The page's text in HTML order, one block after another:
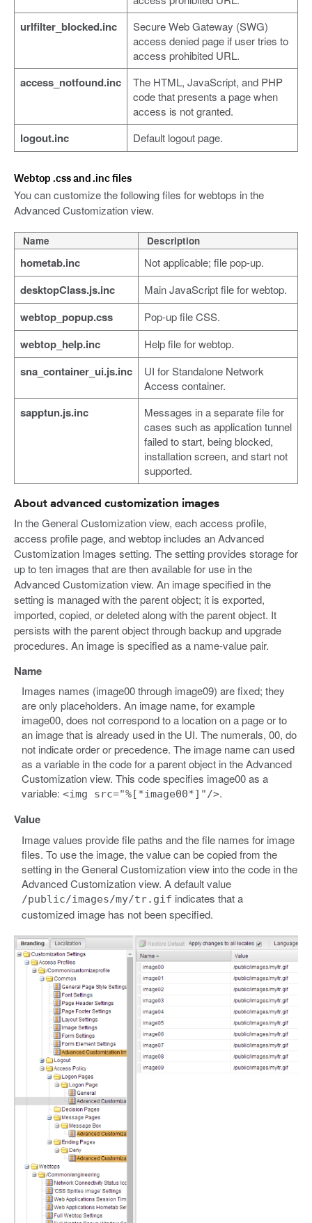
urlfilter_blocked.inc
Secure Web Gateway (SWG)
access denied page if user tries to
access prohibited URL.
access_notfound.inc
The HTML, JavaScript, and PHP
code that presents a page when
access is not granted.
logout.inc Default logout page.
Webtop .css and .inc files
You can customize the following files for webtops in the
Advanced Customization view.
Name Description
hometab.inc Not applicable; file pop-up.
desktopClass.js.inc Main JavaScript file for webtop.
webtop_popup.css Pop-up file CSS.
webtop_help.inc Help file for webtop.
sna_container_ui.js.inc
UI for Standalone Network
Access container.
sapptun.js.inc
Messages in a separate file for
cases such as application tunnel
failed to start, being blocked,
installation screen, and start not
supported.
About advanced customization images
In the General Customization view, each access profile,
access profile page, and webtop includes an Advanced
Customization Images setting. The setting provides storage for
up to ten images that are then available for use in the
Advanced Customization view. An image specified in the
setting is managed with the parent object; it is exported,
imported, copied, or deleted along with the parent object. It
persists with the parent object through backup and upgrade
procedures. An image is specified as a name-value pair.
Name
Images names (image00 through image09) are fixed; they
are only placeholders. An image name, for example
image00, does not correspond to a location on a page or to
an image that is already used in the UI. The numerals, 00, do
not indicate order or precedence. The image name can used
as a variable in the code for a parent object in the Advanced
Customization view. This code specifies image00 as a
variable:<img src="%[*image00*]"/>.
Value
Image values provide file paths and the file names for image
files. To use the image, the value can be copied from the
setting in the General Customization view into the code in the
Advanced Customization view. A default value
/public/images/my/tr.gif indicates that a
customized image has not been specified.